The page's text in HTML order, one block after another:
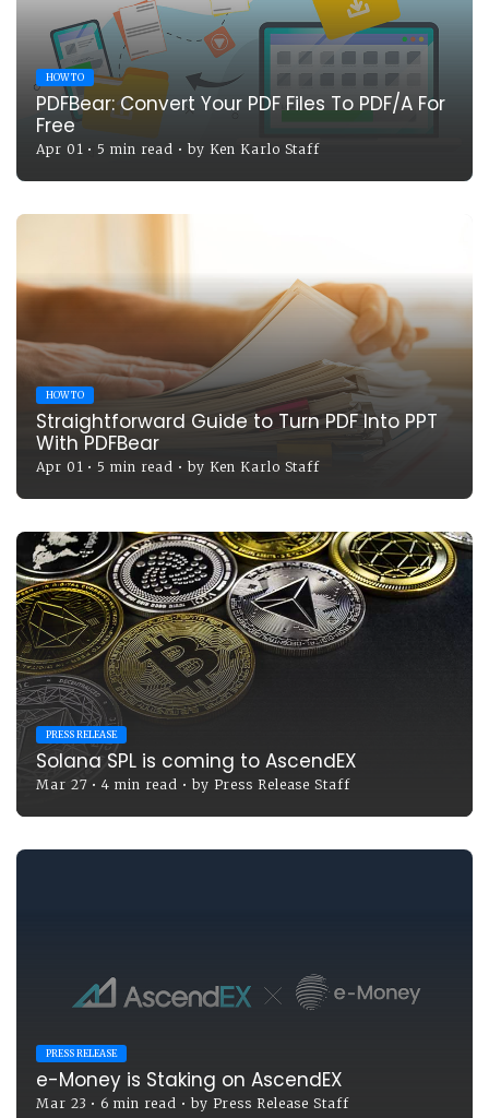
HOW TO
PDFBear: Convert Your PDF Files To PDF/A For
Free
Apr 01 • 5 min read • by Ken Karlo Staff
HOW TO
Straightforward Guide to Turn PDF Into PPT
With PDFBear
Apr 01 • 5 min read • by Ken Karlo Staff
PRESS RELEASE
Solana SPL is coming to AscendEX
Mar 27 •4 min read • by Press Release Staff
PRESS RELEASE
e-Money is Staking on AscendEX
Mar 23 • 6 min read • by Press Release Staff